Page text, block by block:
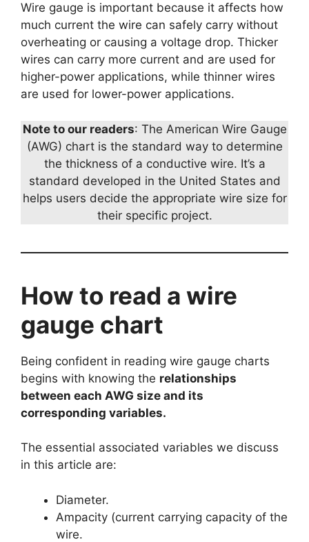
Wire gauge is important because it affects how
much current the wire can safely carry without
overheating or causing a voltage drop. Thicker
wires can carry more current and are used for
higher-power applications, while thinner wires
are used for lower-power applications.
Note to our readers: The American Wire Gauge
(AWG) chart is the standard way to determine
the thickness of a conductive wire. It’s a
standard developed in the United States and
helps users decide the appropriate wire size for
their specific project.
How to read a wire
gauge chart
Being confident in reading wire gauge charts
begins with knowing the relationships
between each AWG size and its
corresponding variables.
The essential associated variables we discuss
in this article are:
Diameter.
Ampacity (current carrying capacity of the
wire.